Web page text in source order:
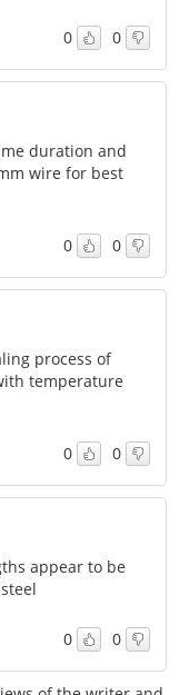
0 0
duration and
wire for best
0 0
process of
temperature
0 0
appear to be
0 0